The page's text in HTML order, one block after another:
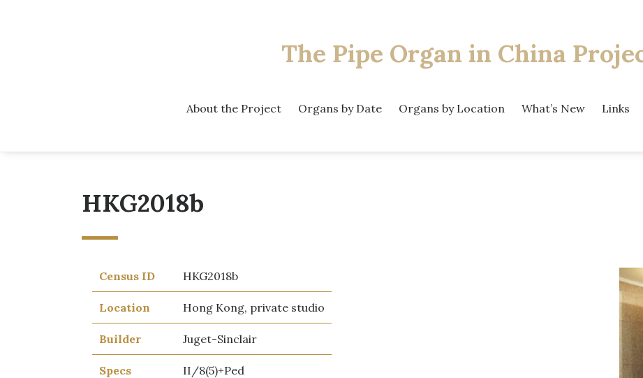
The Pipe Organ in China
About the Project Organs by Date Organs by Location What’s New Links
HKG2018b
Census ID HKG2018b
Location Hong Kong, private studio
Builder Juget-Sinclair
Specs II/8(5)+Ped